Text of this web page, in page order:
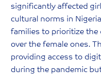
significantly affected
cultural norms in
families to prioritize the
over the female ones.
providing access to
during the pandemic